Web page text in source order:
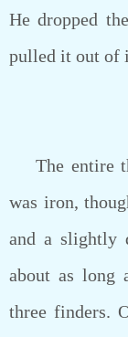
He dropped
pulled it out of
The entire
was iron,
and a slightly
about as long
three finders.